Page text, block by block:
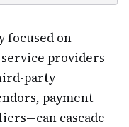
focused on
providers
party
payment
cascade